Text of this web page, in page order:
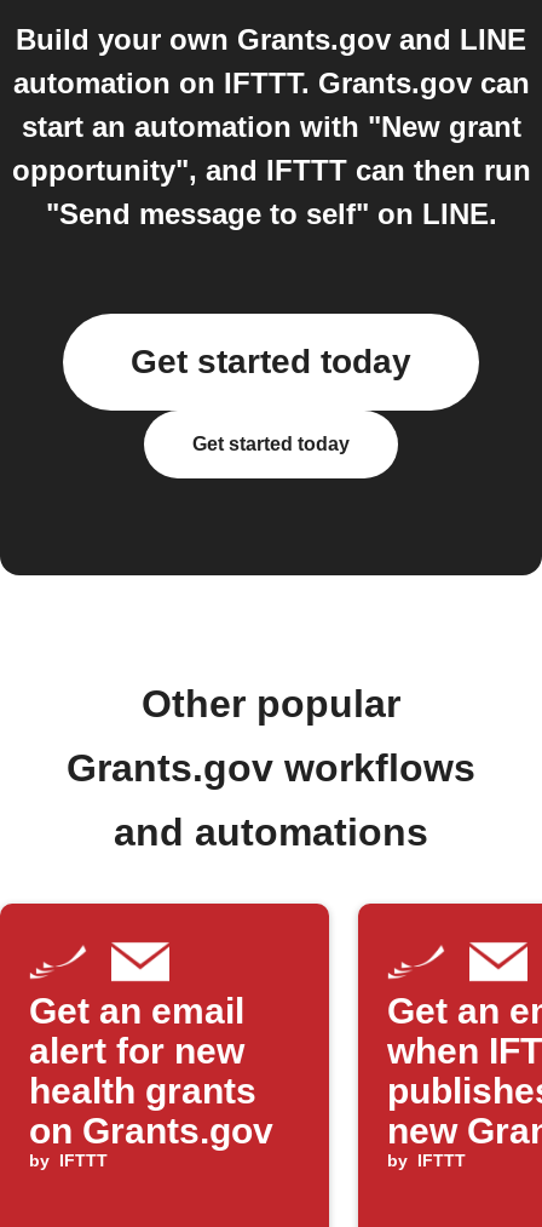
Build your own Grants.gov and LINE
automation on IFTTT. Grants.gov can
start an automation with "New grant
opportunity", and IFTTT can then run
"Send message to self" on LINE.
Get started today
Get started today
Other popular
Grants.gov workflows
and automations
Get an email
alert for new
health grants
on Grants.gov
by IFTTT
Get an
when
new
Applet
by IFTTT